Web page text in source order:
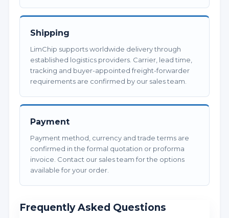
Shipping
LimChip supports worldwide delivery through
established logistics providers. Carrier, lead time,
tracking and buyer-appointed freight-forwarder
requirements are confirmed by our sales team.
Payment
Payment method, currency and trade terms are
confirmed in the formal quotation or proforma
invoice. Contact our sales team for the options
available for your order.
Frequently Asked Questions